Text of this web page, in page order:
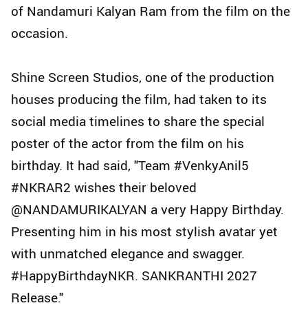
of Nandamuri Kalyan Ram from the film on the
occasion.
Shine Screen Studios, one of the production
houses producing the film, had taken to its
social media timelines to share the special
poster of the actor from the film on his
birthday. It had said, "Team #VenkyAnil5
#NKRAR2 wishes their beloved
@NANDAMURIKALYAN a very Happy Birthday.
Presenting him in his most stylish avatar yet
with unmatched elegance and swagger.
#HappyBirthdayNKR. SANKRANTHI 2027
Release."